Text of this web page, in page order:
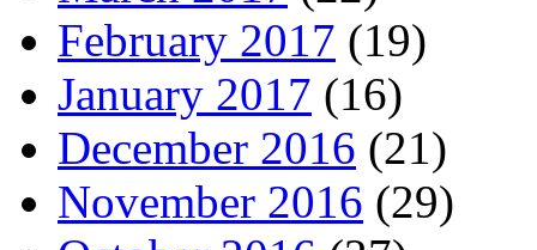
February 2017 (19)
January 2017 (16)
December 2016 (21)
November 2016 (29)